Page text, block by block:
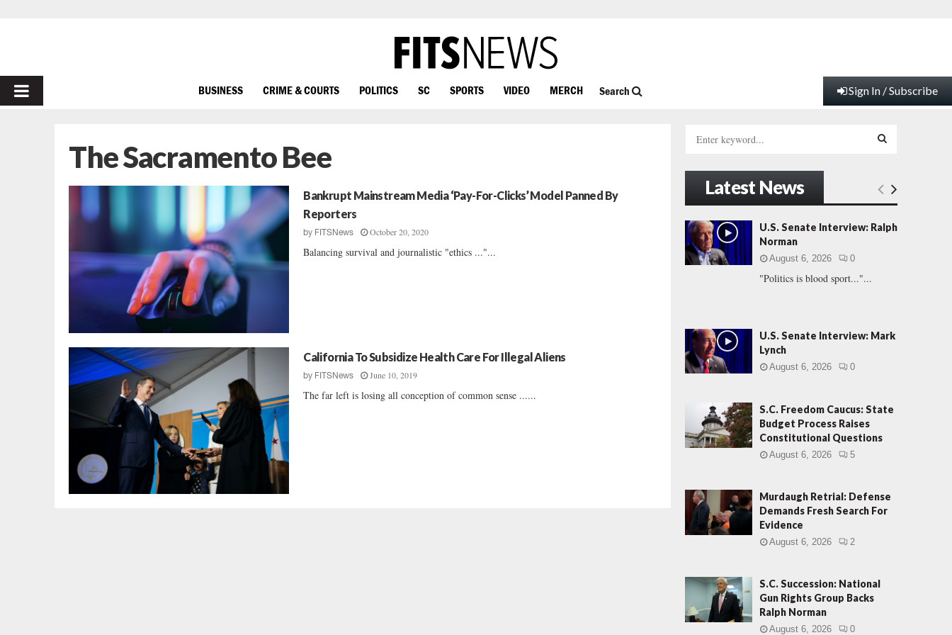
PRIMARY
BUSINESS CRIME & COURTS POLITICS SC SPORTS VIDEO MERCH Search Sign In / Subscribe
The Sacramento Bee
Bankrupt Mainstream Media ‘Pay-For-Clicks’ Model Panned By
Reporters
by FITSNews October 20, 2020
Balancing survival and journalistic "ethics ..."...
California To Subsidize Health Care For Illegal Aliens
by FITSNews June 10, 2019
The far left is losing all conception of common sense ......
h
f
o
r
:
E
A
Latest News
U.S. Senate Interview: Ralph
Norman
August 6, 2026 0
"Politics is blood sport..."...
U.S. Senate Interview: Mark
Lynch
August 6, 2026 0
S.C. Freedom Caucus: State
Budget Process Raises
Constitutional Questions
August 6, 2026 5
Murdaugh Retrial: Defense
Demands Fresh Search For
Evidence
August 6, 2026 2
S.C. Succession: National
Gun Rights Group Backs
Ralph Norman
August 6, 2026 0